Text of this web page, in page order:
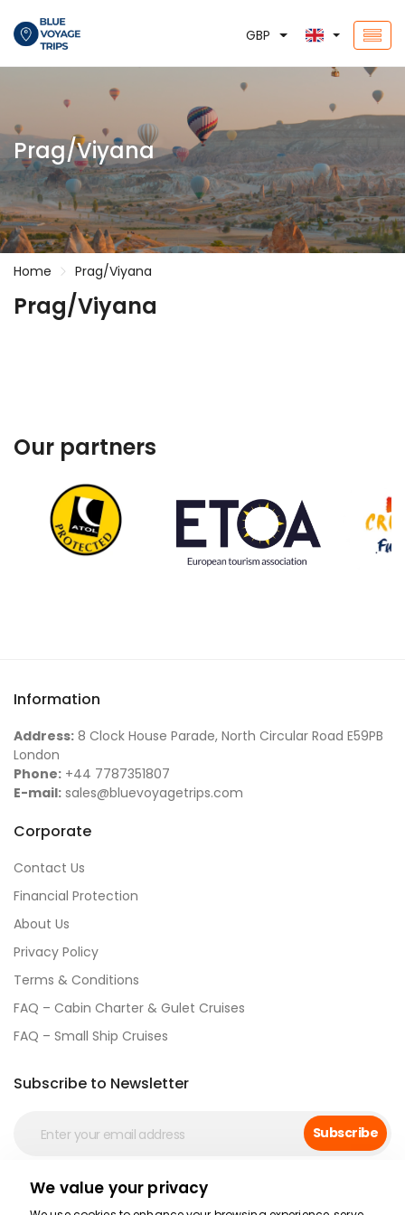
GBP
Prag/Viyana
Home Prag/Viyana
Prag/Viyana
Our partners
Information
Address: 8 Clock House Parade, North Circular Road E59PB
London
Phone: +44 7787351807
E-mail: sales@bluevoyagetrips.com
Corporate
Contact Us
Financial Protection
About Us
Privacy Policy
Terms & Conditions
FAQ – Cabin Charter & Gulet Cruises
FAQ – Small Ship Cruises
Subscribe to Newsletter
Subscribe
Social Media
We value your privacy